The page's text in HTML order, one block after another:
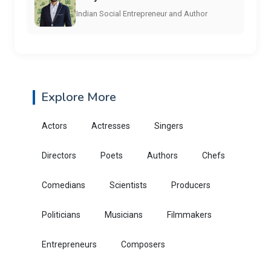
Indian Social Entrepreneur and Author
Explore More
Actors Actresses Singers
Directors Poets Authors Chefs
Comedians Scientists Producers
Politicians Musicians Filmmakers
Entrepreneurs Composers